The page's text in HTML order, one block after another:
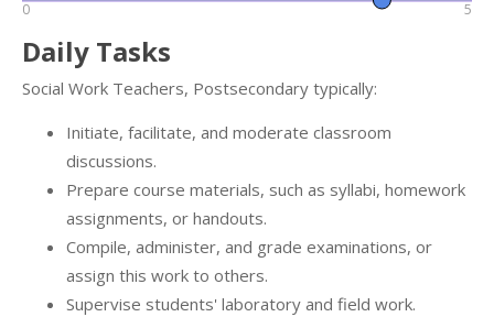
0 5
Daily Tasks
Social Work Teachers, Postsecondary typically:
Initiate, facilitate, and moderate classroom
discussions.
Prepare course materials, such as syllabi, homework
assignments, or handouts.
Compile, administer, and grade examinations, or
assign this work to others.
Supervise students' laboratory and field work.